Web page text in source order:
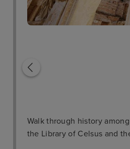
Pigeon Island
Walk through history
the Library of Celsus and